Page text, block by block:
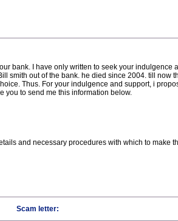
bank. I have only written to seek your indulgence
smith out of the bank. he died since 2004. till now
Thus. For your indulgence and support, i
you to send me this information below.
and necessary procedures with which to make
Scam letter: